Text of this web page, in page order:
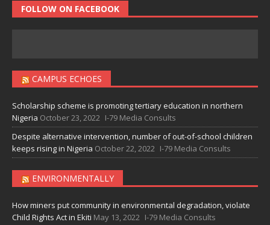
FOLLOW ON FACEBOOK
CAMPUS ECHOES
Scholarship scheme is promoting tertiary education in northern
Nigeria October 23, 2022 I-79 Media Consults
Despite alternative intervention, number of out-of-school children
keeps rising in Nigeria October 22, 2022 I-79 Media Consults
ENVIRONMENTALLY
How miners put community in environmental degradation, violate
Child Rights Act in Ekiti May 13, 2022 I-79 Media Consults